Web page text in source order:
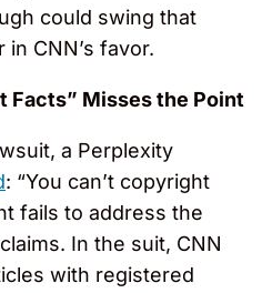
could swing that
CNN’s favor.
Facts” Misses the Point
a Perplexity
: “You can’t copyright
fails to address the
In the suit, CNN
with registered